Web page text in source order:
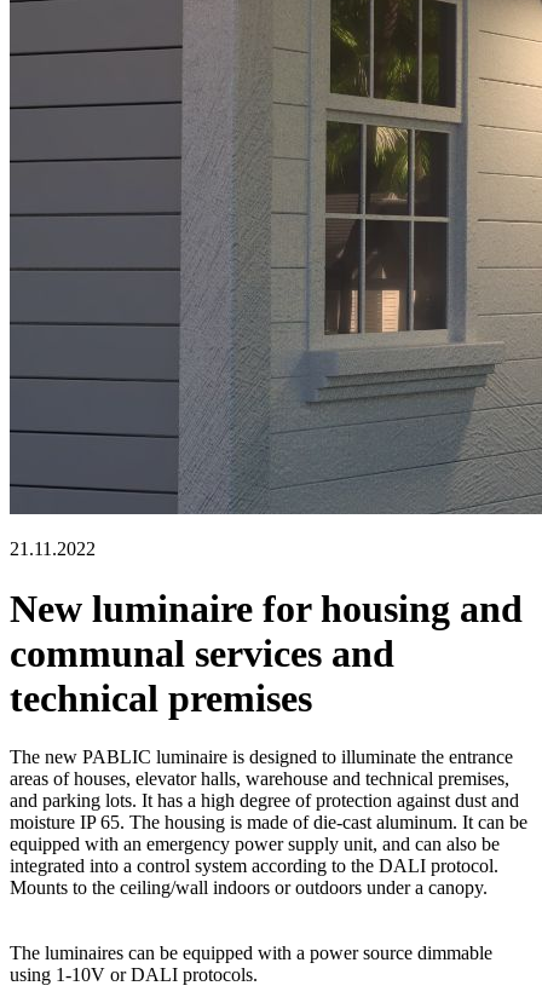
21.11.2022
New luminaire for housing and
communal services and
technical premises
The new PABLIC luminaire is designed to illuminate the entrance
areas of houses, elevator halls, warehouse and technical premises,
and parking lots. It has a high degree of protection against dust and
moisture IP 65. The housing is made of die-cast aluminum. It can be
equipped with an emergency power supply unit, and can also be
integrated into a control system according to the DALI protocol.
Mounts to the ceiling/wall indoors or outdoors under a canopy.
The luminaires can be equipped with a power source dimmable
using 1-10V or DALI protocols.